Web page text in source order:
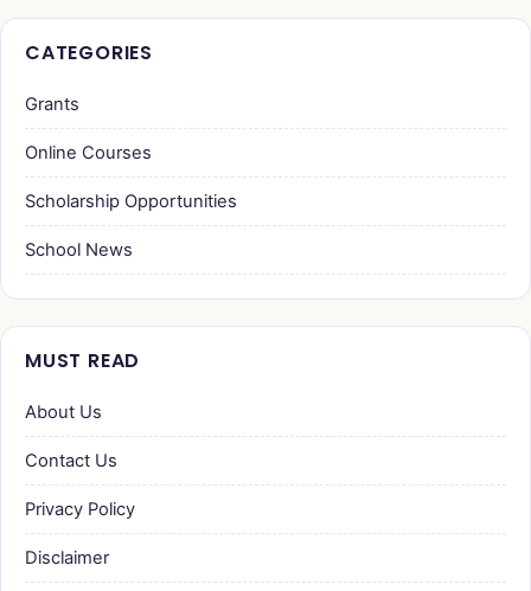
CATEGORIES
Grants
Online Courses
Scholarship Opportunities
School News
MUST READ
About Us
Contact Us
Privacy Policy
Disclaimer